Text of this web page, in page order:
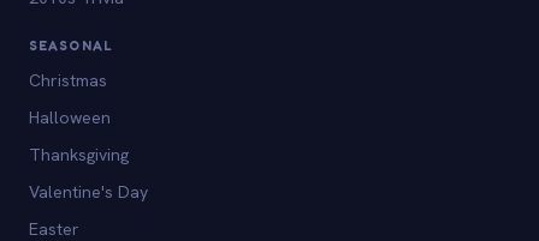
SEASONAL
Christmas
Halloween
Thanksgiving
Valentine's Day
Easter